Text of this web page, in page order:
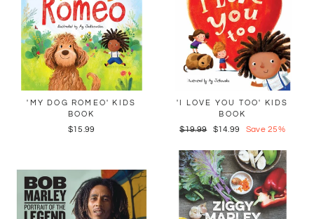
'MY DOG ROMEO' KIDS
BOOK
$15.99
'I LOVE YOU TOO' KIDS
BOOK
Regular
$19.99
Sale
$14.99 Save 25%